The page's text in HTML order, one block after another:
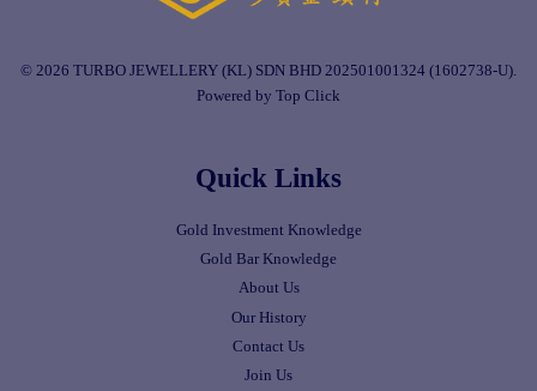
© 2026 TURBO JEWELLERY (KL) SDN BHD 202501001324 (1602738-U).
Powered by Top Click
Quick Links
Gold Investment Knowledge
Gold Bar Knowledge
About Us
Our History
Contact Us
Join Us